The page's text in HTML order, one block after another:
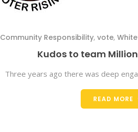
Community Responsibility, vote,
Kudos to team
Three years ago there was deep
READ MORE